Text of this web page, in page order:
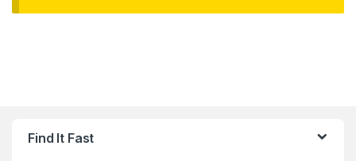
Find It Fast